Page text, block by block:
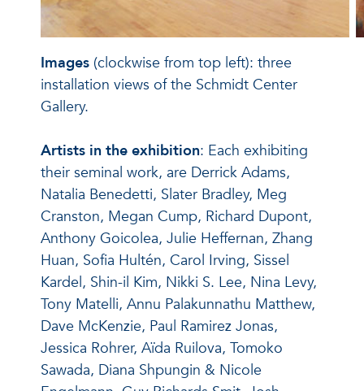
Images (clockwise from top left): three
installation views of the Schmidt Center
Gallery.
Artists in the exhibition: Each exhibiting
their seminal work, are Derrick Adams,
Natalia Benedetti, Slater Bradley, Meg
Cranston, Megan Cump, Richard Dupont,
Anthony Goicolea, Julie Heffernan, Zhang
Huan, Sofia Hultén, Carol Irving, Sissel
Kardel, Shin-il Kim, Nikki S. Lee, Nina Levy,
Tony Matelli, Annu Palakunnathu Matthew,
Dave McKenzie, Paul Ramirez Jonas,
Jessica Rohrer, Aïda Ruilova, Tomoko
Sawada, Diana Shpungin & Nicole